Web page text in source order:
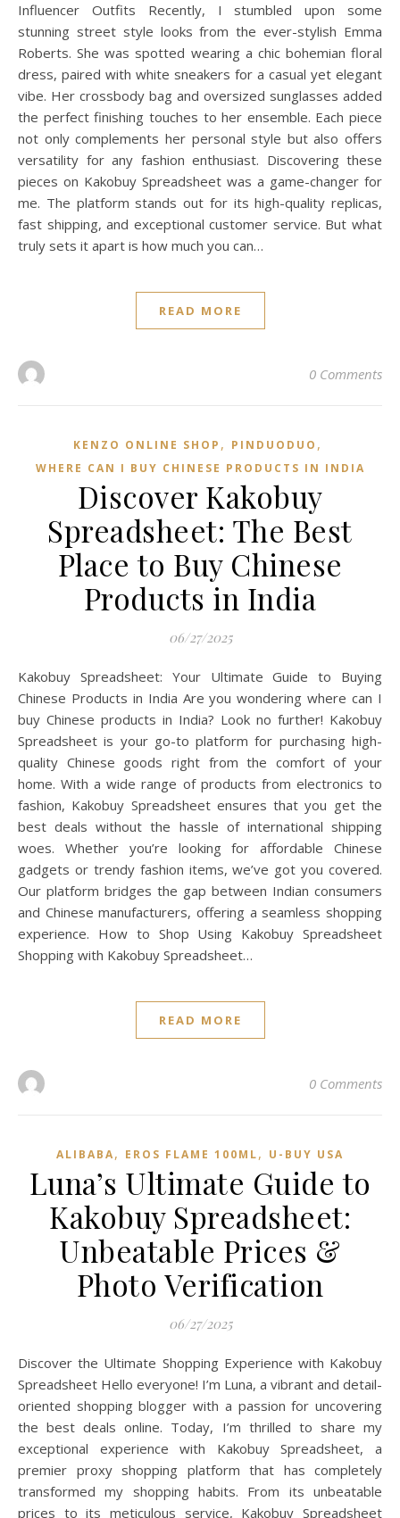
Influencer Outfits Recently, I stumbled upon some
stunning street style looks from the ever-stylish Emma
Roberts. She was spotted wearing a chic bohemian floral
dress, paired with white sneakers for a casual yet elegant
vibe. Her crossbody bag and oversized sunglasses added
the perfect finishing touches to her ensemble. Each piece
not only complements her personal style but also offers
versatility for any fashion enthusiast. Discovering these
pieces on Kakobuy Spreadsheet was a game-changer for
me. The platform stands out for its high-quality replicas,
fast shipping, and exceptional customer service. But what
truly sets it apart is how much you can…
READ MORE
0 Comments
KENZO ONLINE SHOP , PINDUODUO‌ ,
WHERE CAN I BUY CHINESE PRODUCTS IN INDIA
Discover Kakobuy
Spreadsheet: The Best
Place to Buy Chinese
Products in India
06/27/2025
Kakobuy Spreadsheet: Your Ultimate Guide to Buying
Chinese Products in India Are you wondering where can I
buy Chinese products in India? Look no further! Kakobuy
Spreadsheet is your go-to platform for purchasing high-
quality Chinese goods right from the comfort of your
home. With a wide range of products from electronics to
fashion, Kakobuy Spreadsheet ensures that you get the
best deals without the hassle of international shipping
woes. Whether you’re looking for affordable Chinese
gadgets or trendy fashion items, we’ve got you covered.
Our platform bridges the gap between Indian consumers
and Chinese manufacturers, offering a seamless shopping
experience. How to Shop Using Kakobuy Spreadsheet
Shopping with Kakobuy Spreadsheet…
READ MORE
0 Comments
ALIBABA, EROS FLAME 100ML, U-BUY USA
Luna’s Ultimate Guide to
Kakobuy Spreadsheet:
Unbeatable Prices &
Photo Verification
06/27/2025
Discover the Ultimate Shopping Experience with Kakobuy
Spreadsheet Hello everyone! I’m Luna, a vibrant and detail-
oriented shopping blogger with a passion for uncovering
the best deals online. Today, I’m thrilled to share my
exceptional experience with Kakobuy Spreadsheet, a
premier proxy shopping platform that has completely
transformed my shopping habits. From its unbeatable
prices to its meticulous service, Kakobuy Spreadsheet